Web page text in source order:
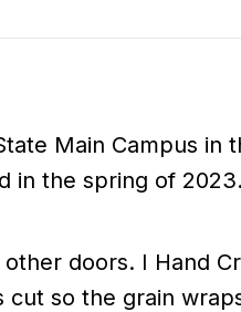
Main Campus in
the spring of
doors. I Hand
so the grain